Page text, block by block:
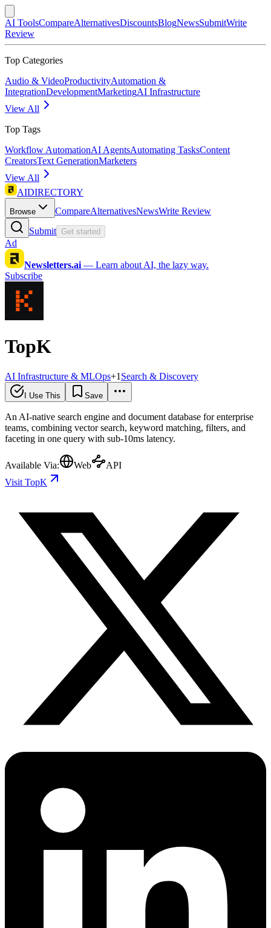
AI ToolsCompareAlternativesDiscountsBlogNewsSubmitWrite
Review
Top Categories
Audio & VideoProductivityAutomation &
IntegrationDevelopmentMarketingAI Infrastructure
View All
Top Tags
Workflow AutomationAI AgentsAutomating TasksContent
CreatorsText GenerationMarketers
View All
AIDIRECTORY
Browse CompareAlternativesNewsWrite Review
Submit Get started
Ad
Newsletters.ai — Learn about AI, the lazy way.
Subscribe
TopK
AI Infrastructure & MLOps+1 Search & Discovery
I Use This Save
An AI-native search engine and document database for enterprise
teams, combining vector search, keyword matching, filters, and
faceting in one query with sub-10ms latency.
Available Via: Web
API
Visit TopK